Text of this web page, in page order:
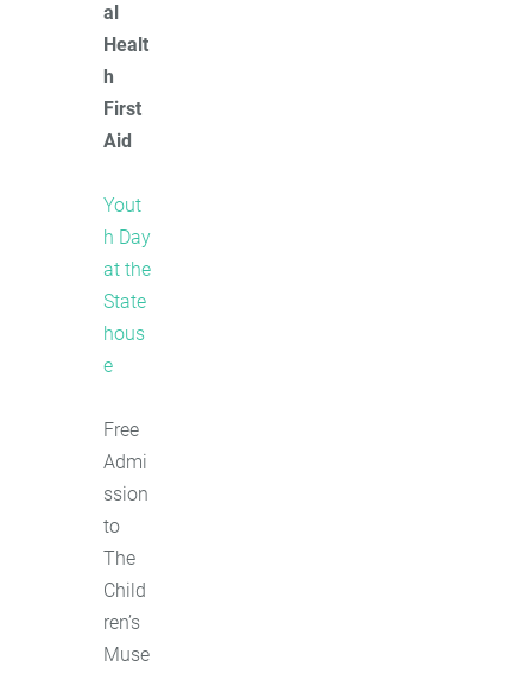
al
Healt
h
First
Aid
Yout
h Day
at the
State
hous
e
Free
Admi
ssion
to
The
Child
ren’s
Muse